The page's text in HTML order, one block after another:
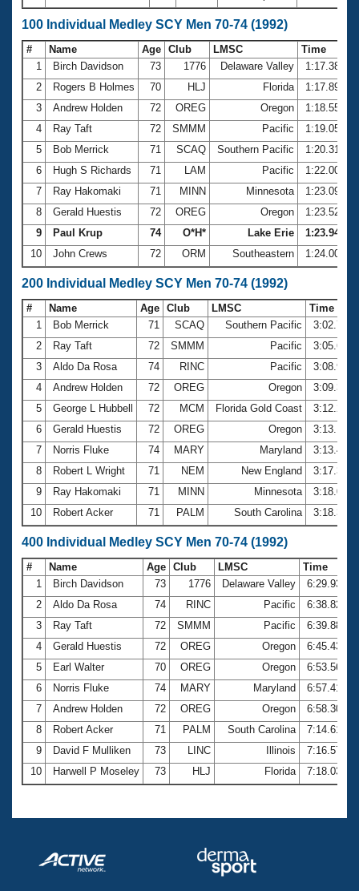
100 Individual Medley SCY Men 70-74 (1992)
# Name Age Club LMSC
Time
1
Birch Davidson 73 1776 Delaware Valley
1:17.38
2
Rogers B Holmes 70 HLJ Florida
1:17.89
3
Andrew Holden 72 OREG Oregon
1:18.55
4
Ray Taft 72 SMMM Pacific
1:19.05
5
Bob Merrick 71 SCAQ Southern Pacific
1:20.31
6
Hugh S Richards 71 LAM Pacific
1:22.00
7
Ray Hakomaki 71 MINN Minnesota
1:23.09
8
Gerald Huestis 72 OREG Oregon
1:23.52
9
Paul Krup 74 O*H* Lake Erie
1:23.94
10
John Crews 72 ORM Southeastern 1:24.00
200 Individual Medley SCY Men 70-74 (1992)
# Name Age Club LMSC
Time
1
Bob Merrick 71 SCAQ Southern Pacific
3:02.73
2
Ray Taft 72 SMMM Pacific
3:05.66
3
Aldo Da Rosa 74 RINC Pacific
3:08.95
4
Andrew Holden 72 OREG Oregon
3:09.32
5
George L Hubbell 72 MCM Florida Gold Coast
3:12.28
6
Gerald Huestis 72 OREG Oregon
3:13.10
7
Norris Fluke 74 MARY Maryland
3:13.40
8
Robert L Wright 71 NEM New England
3:17.38
9
Ray Hakomaki 71 MINN Minnesota
3:18.00
10
Robert Acker 71 PALM South Carolina 3:18.31
400 Individual Medley SCY Men 70-74 (1992)
# Name Age Club LMSC
Time
1
Birch Davidson 73 1776 Delaware Valley
6:29.93
2
Aldo Da Rosa 74 RINC Pacific
6:38.82
3
Ray Taft 72 SMMM Pacific
6:39.88
4
Gerald Huestis 72 OREG Oregon
6:45.43
5
Earl Walter 70 OREG Oregon
6:53.56
6
Norris Fluke 74 MARY Maryland
6:57.41
7
Andrew Holden 72 OREG Oregon
6:58.30
8
Robert Acker 71 PALM South Carolina
7:14.61
9
David F Mulliken 73 LINC Illinois
7:16.57
10
Harwell P Moseley 73 HLJ Florida 7:18.03